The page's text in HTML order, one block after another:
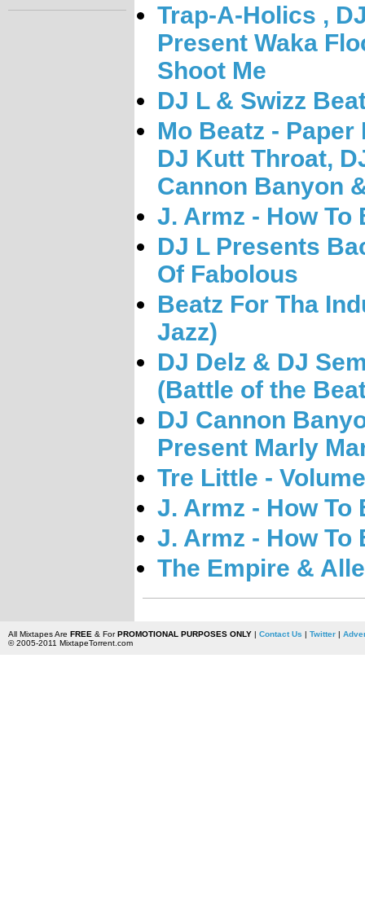
Trap-A-Holics ,
Present Waka
Shoot Me
DJ L & Swizz
Mo Beatz -
DJ Kutt Throat,
Cannon Banyon
J. Armz - How To
DJ L Presents
Of Fabolous
Beatz For Tha
Jazz)
DJ Delz & DJ
(Battle of the
DJ Cannon
Present Marly
Tre Little -
J. Armz - How To
J. Armz - How To
The Empire &
All Mixtapes Are FREE & ForPROMOTIONAL PURPOSES ONLY| Contact Us | Twitter|
© 2005-2011 MixtapeTorrent.com